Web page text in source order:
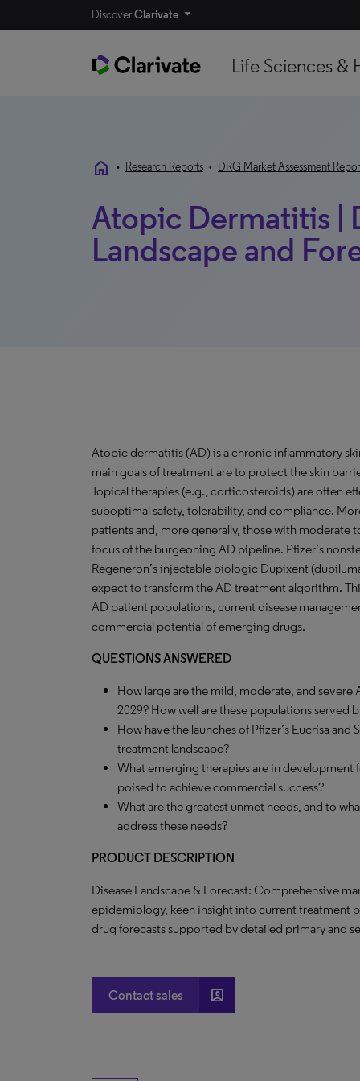
DiscoverClarivate
Life Sciences &
home • Research Reports • DRG Market Assessment
Atopic Dermatitis |
Landscape and
Atopic dermatitis (AD) is a chronic inflammatory
main goals of treatment are to protect the skin
Topical therapies (e.g., corticosteroids) are often
suboptimal safety, tolerability, and compliance.
patients and, more generally, those with moderate
focus of the burgeoning AD pipeline. Pfizer’s
Regeneron’s injectable biologic Dupixent
expect to transform the AD treatment algorithm.
AD patient populations, current disease
commercial potential of emerging drugs.
QUESTIONS ANSWERED
How large are the mild, moderate, and
2029? How well are these populations served
How have the launches of Pfizer’s Eucrisa
treatment landscape?
What emerging therapies are in development
poised to achieve commercial success?
What are the greatest unmet needs, and to
address these needs?
PRODUCT DESCRIPTION
Disease Landscape & Forecast: Comprehensive
epidemiology, keen insight into current treatment
drug forecasts supported by detailed primary and
Contact sales account_box